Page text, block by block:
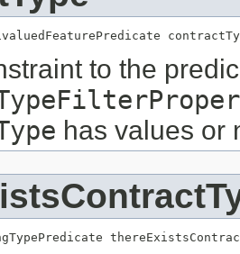
to the
has values or